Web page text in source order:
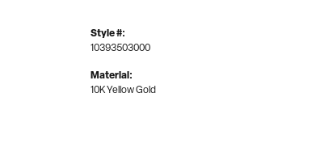
Style #:
10393503000
Material:
10K Yellow Gold